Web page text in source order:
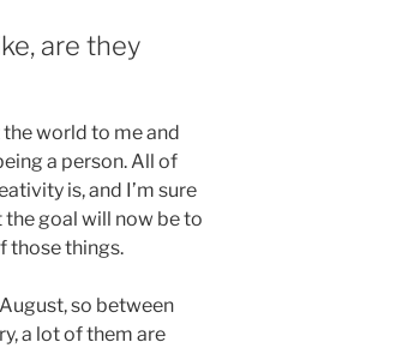
are they
world to me and
a person. All of
is, and I’m sure
goal will now be to
those things.
so between
a lot of them are